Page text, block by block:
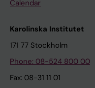
Calendar
Karolinska Institutet
171 77 Stockholm
Phone: 08-524 800 00
Fax: 08-31 11 01